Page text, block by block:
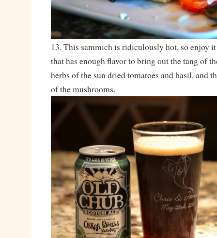
13. This sammich is ridiculously hot, so enjoy
that has enough flavor to bring out the tang of
herbs of the sun dried tomatoes and basil, and
of the mushrooms.